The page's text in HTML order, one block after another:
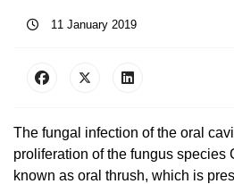
11 January 2019
The fungal infection of the oral
proliferation of the fungus species
known as oral thrush, which is